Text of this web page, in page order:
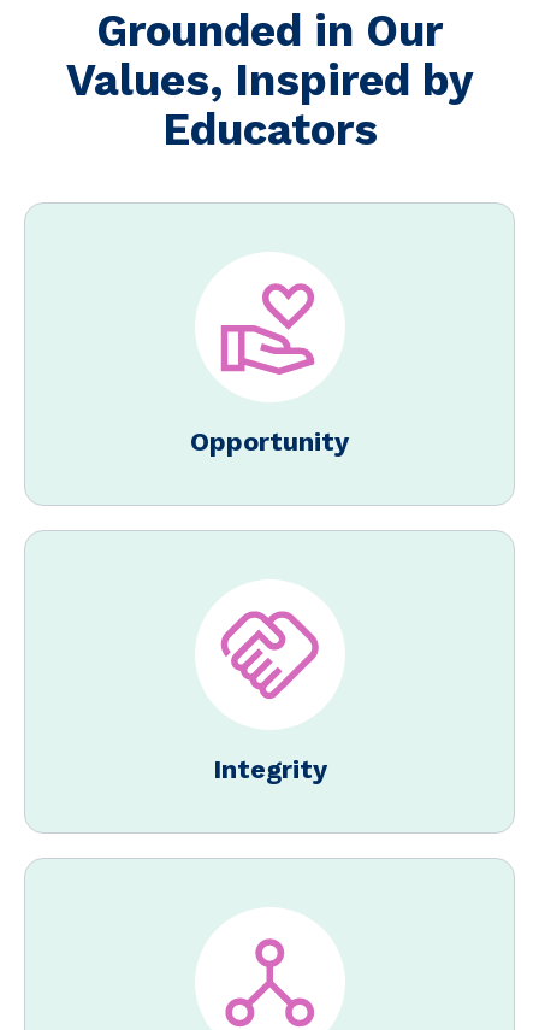
Grounded in Our
Values, Inspired by
Educators
Opportunity
Integrity